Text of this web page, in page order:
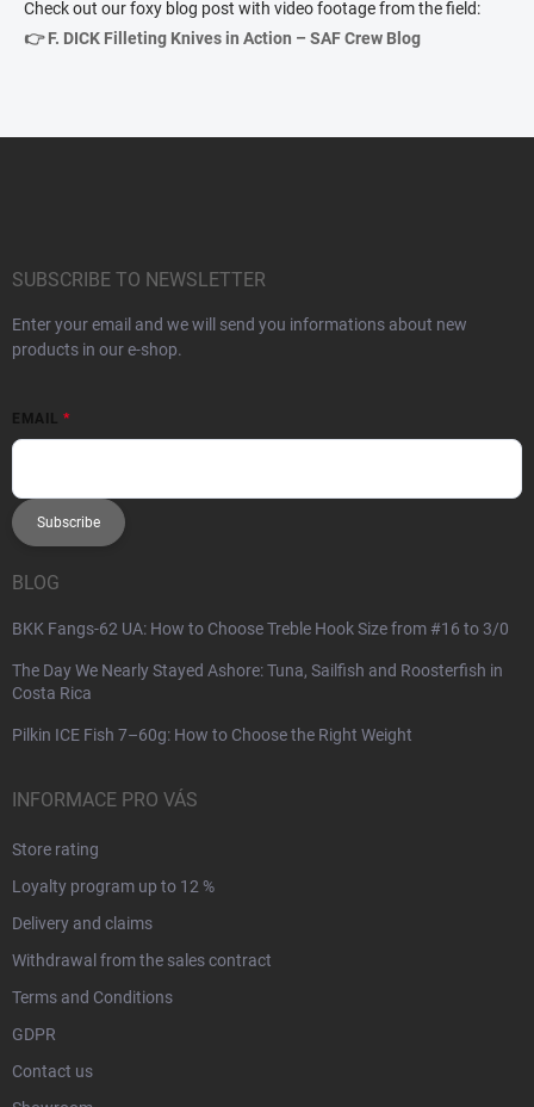
Check out our foxy blog post with video footage from the field:
👉 F. DICK Filleting Knives in Action – SAF Crew Blog
SUBSCRIBE TO NEWSLETTER
Enter your email and we will send you informations about new
products in our e-shop.
EMAIL
Subscribe
BLOG
BKK Fangs-62 UA: How to Choose Treble Hook Size from #16 to 3/0
The Day We Nearly Stayed Ashore: Tuna, Sailfish and Roosterfish in
Costa Rica
Pilkin ICE Fish 7–60g: How to Choose the Right Weight
INFORMACE PRO VÁS
Store rating
Loyalty program up to 12 %
Delivery and claims
Withdrawal from the sales contract
Terms and Conditions
GDPR
Contact us